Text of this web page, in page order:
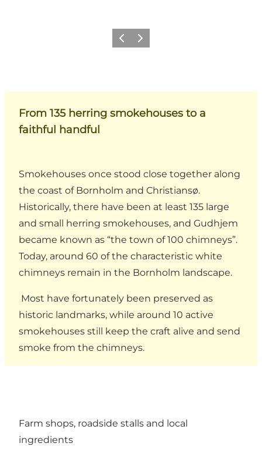
Previous
Next
From 135 herring smokehouses to a
faithful handful
Smokehouses once stood close together along
the coast of Bornholm and Christiansø.
Historically, there have been at least 135 large
and small herring smokehouses, and Gudhjem
became known as “the town of 100 chimneys”.
Today, around 60 of the characteristic white
chimneys remain in the Bornholm landscape.
Most have fortunately been preserved as
historic landmarks, while around 10 active
smokehouses still keep the craft alive and send
smoke from the chimneys.
Farm shops, roadside stalls and local
ingredients